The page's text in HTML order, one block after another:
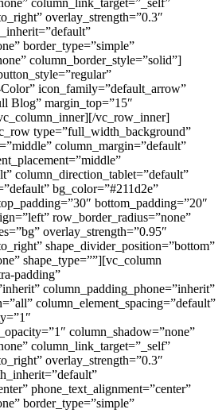
column_link_target=”_self”
overlay_strength=”0.3″
border_type=”simple”
column_border_style=”solid”]
icon_family=”default_arrow”
Blog” margin_top=”15″
vc_row_inner]
type=”full_width_background”
column_margin=”default”
column_direction_tablet=”default”
bg_color=”#211d2e”
bottom_padding=”20″
row_border_radius=”none”
overlay_strength=”0.95″
shape_divider_position=”bottom”
shape_type=””][vc_column
padding”
column_padding_phone=”inherit”
column_element_spacing=”default”
column_shadow=”none”
column_link_target=”_self”
overlay_strength=”0.3″
phone_text_alignment=”center”
border_type=”simple”